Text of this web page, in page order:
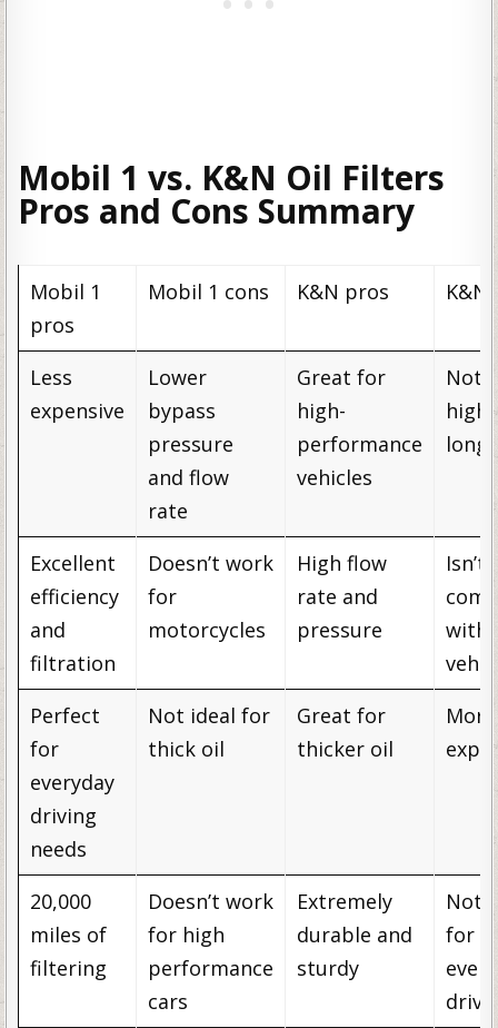
Mobil 1 vs. K&N Oil Filters
Pros and Cons Summary
Mobil 1
pros
Mobil 1 cons K&N pros K&N
Less
expensive
Lower
bypass
pressure
and flow
rate
Great for
high-
performance
vehicles
Not
high
Excellent
efficiency
and
filtration
Doesn’t work
for
motorcycles
High flow
rate and
pressure
Isn’t
with
Perfect
for
everyday
driving
needs
Not ideal for
thick oil
Great for
thicker oil
More
20,000
miles of
filtering
Doesn’t work
for high
performance
cars
Extremely
durable and
sturdy
Not
for